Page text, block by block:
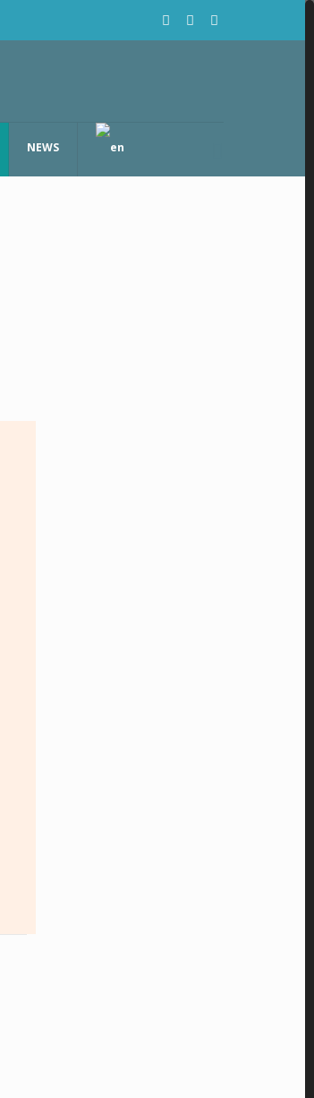
NEWS